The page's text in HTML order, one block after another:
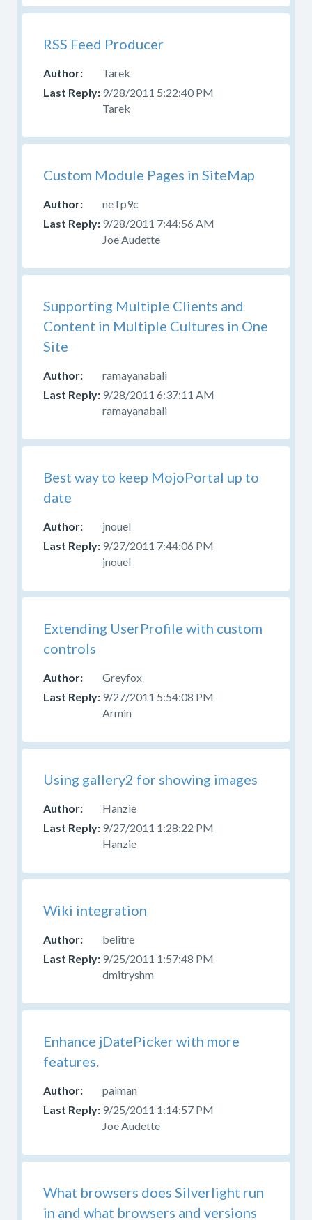
RSS Feed Producer
Tarek
9/28/2011 5:22:40 PM
Tarek
Custom Module Pages in SiteMap
neTp9c
9/28/2011 7:44:56 AM
Joe Audette
Supporting Multiple Clients and
Content in Multiple Cultures in One
Site
ramayanabali
9/28/2011 6:37:11 AM
ramayanabali
Best way to keep MojoPortal up to
date
jnouel
9/27/2011 7:44:06 PM
jnouel
Extending UserProfile with custom
controls
Greyfox
9/27/2011 5:54:08 PM
Armin
Using gallery2 for showing images
Hanzie
9/27/2011 1:28:22 PM
Hanzie
Wiki integration
belitre
9/25/2011 1:57:48 PM
dmitryshm
Enhance jDatePicker with more
features.
paiman
9/25/2011 1:14:57 PM
Joe Audette
What browsers does Silverlight run
in and what browsers and versions